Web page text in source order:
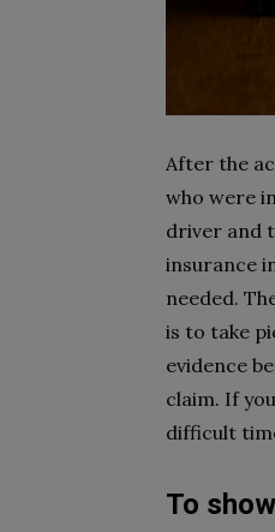
After the
who were
driver and
insurance
needed.
is to take
evidence
claim. If
difficult
To